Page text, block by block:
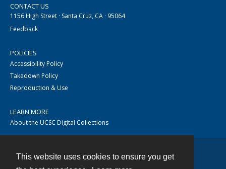
This website uses cookies to ensure you get
CONTACT US
1156 High Street · Santa Cruz, CA · 95064
Feedback
POLICIES
Accessibility Policy
Takedown Policy
Reproduction & Use
LEARN MORE
About the UCSC Digital Collections